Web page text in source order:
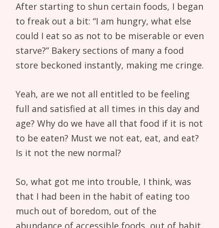
After starting to shun certain foods, I began
to freak out a bit: “I am hungry, what else
could I eat so as not to be miserable or even
starve?” Bakery sections of many a food
store beckoned instantly, making me cringe.
Yeah, are we not all entitled to be feeling
full and satisfied at all times in this day and
age? Why do we have all that food if it is not
to be eaten? Must we not eat, eat, and eat?
Is it not the new normal?
So, what got me into trouble, I think, was
that I had been in the habit of eating too
much out of boredom, out of the
abundance of accessible foods, out of habit